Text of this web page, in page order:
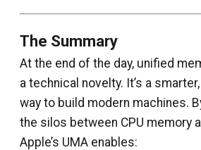
The Summary
At the end of the day, unified
a technical novelty. It’s a
way to build modern machines.
the silos between CPU memory
Apple’s UMA enables: